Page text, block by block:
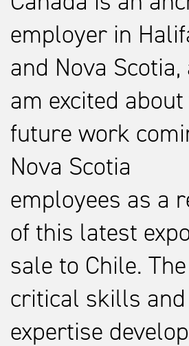
employer in
and Nova Scotia,
am excited
future work
Nova Scotia
employees as a
of this latest
sale to Chile. The
critical skills and
expertise